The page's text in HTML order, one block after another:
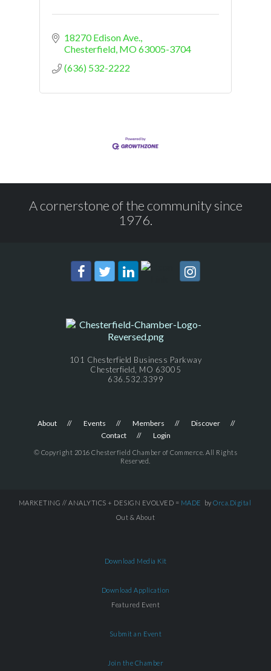
18270 Edison Ave.
Chesterfield MO63005-3704
(636) 532-2222
A cornerstone of the community since
1976.
101 Chesterfield Business Parkway
Chesterfield, MO 63005
636.532.3399
About Events Members
Discover
Contact
Login
© Copyright 2016 Chesterfield Chamber of Commerce. All Rights
Reserved.
MARKETING // ANALYTICS + DESIGN EVOLVED = MADE by Orca.Digital
Out & About
Download Media Kit
Download Application
Featured Event
Submit an Event
Join the Chamber